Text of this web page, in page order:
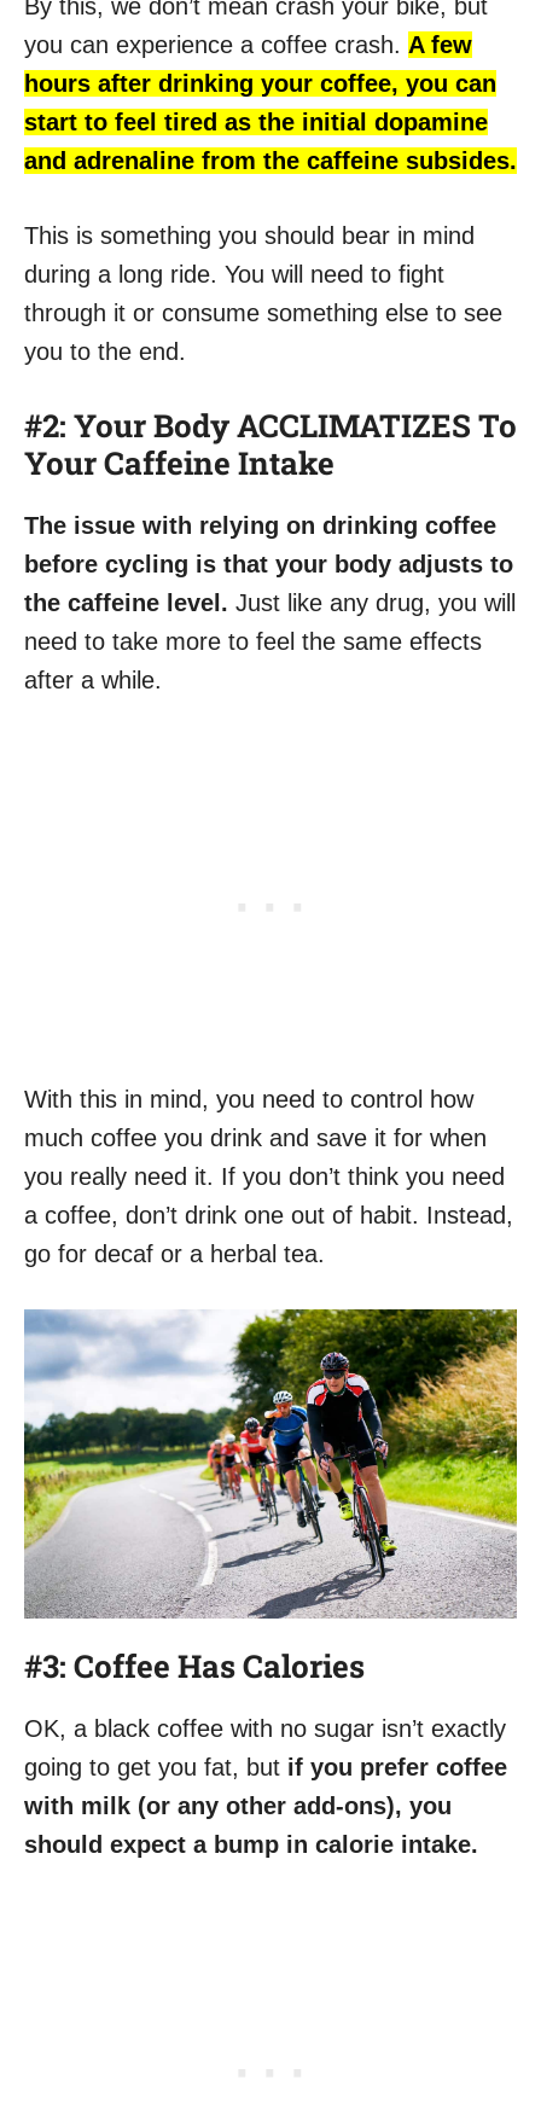
By this, we don’t mean crash your bike, but
you can experience a coffee crash. A few
hours after drinking your coffee, you can
start to feel tired as the initial dopamine
and adrenaline from the caffeine subsides.
This is something you should bear in mind
during a long ride. You will need to fight
through it or consume something else to see
you to the end.
#2: Your Body ACCLIMATIZES To
Your Caffeine Intake
The issue with relying on drinking coffee
before cycling is that your body adjusts to
the caffeine level. Just like any drug, you will
need to take more to feel the same effects
after a while.
With this in mind, you need to control how
much coffee you drink and save it for when
you really need it. If you don’t think you need
a coffee, don’t drink one out of habit. Instead,
go for decaf or a herbal tea.
#3: Coffee Has Calories
OK, a black coffee with no sugar isn’t exactly
going to get you fat, but if you prefer coffee
with milk (or any other add-ons), you
should expect a bump in calorie intake.